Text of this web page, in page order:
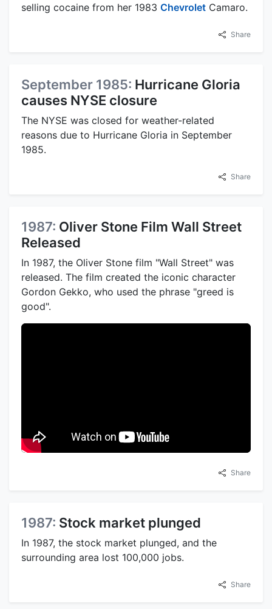
selling cocaine from her 1983 Chevrolet Camaro.
Share
September 1985: Hurricane Gloria
causes NYSE closure
The NYSE was closed for weather-related
reasons due to Hurricane Gloria in September
1985.
Share
1987: Oliver Stone Film Wall Street
Released
In 1987, the Oliver Stone film "Wall Street" was
released. The film created the iconic character
Gordon Gekko, who used the phrase "greed is
good".
Share
1987: Stock market plunged
In 1987, the stock market plunged, and the
surrounding area lost 100,000 jobs.
Share